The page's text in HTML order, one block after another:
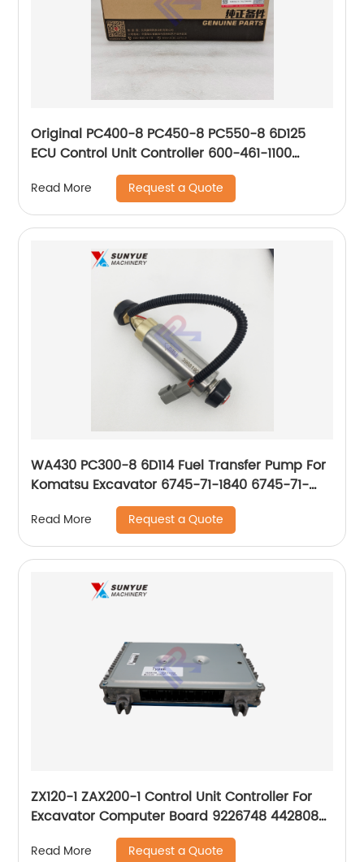
Original PC400-8 PC450-8 PC550-8 6D125
ECU Control Unit Controller 600-461-1100
4921776 6004611100
Read More Request a Quote
WA430 PC300-8 6D114 Fuel Transfer Pump For
Komatsu Excavator 6745-71-1840 6745-71-
1820 6745-71-1821 6745711840 6745711820
6745711821
Read More Request a Quote
ZX120-1 ZAX200-1 Control Unit Controller For
Excavator Computer Board 9226748 4428085
4487307 0241115000
Read More Request a Quote